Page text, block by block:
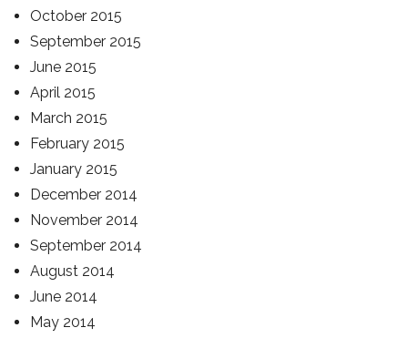
October 2015
September 2015
June 2015
April 2015
March 2015
February 2015
January 2015
December 2014
November 2014
September 2014
August 2014
June 2014
May 2014